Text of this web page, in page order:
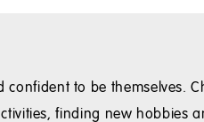
to be themselves.
finding new hobbies